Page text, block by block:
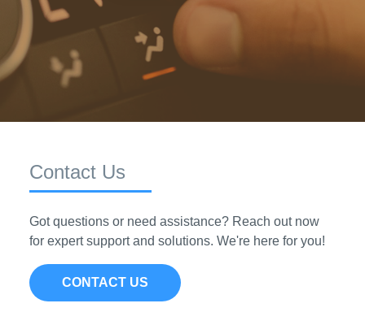
VIEW PRODUCTS
Contact Us
Got questions or need assistance? Reach out now
for expert support and solutions. We're here for you!
CONTACT US